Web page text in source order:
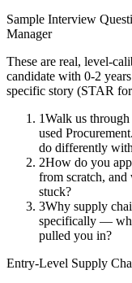
Sample Interview
Manager
These are real, level-
candidate with 0-2 years
specific story (STAR
1Walk us
used
do differently
2How do you
from scratch,
stuck?
3Why supply
specifically —
pulled you in?
Entry-Level Supply